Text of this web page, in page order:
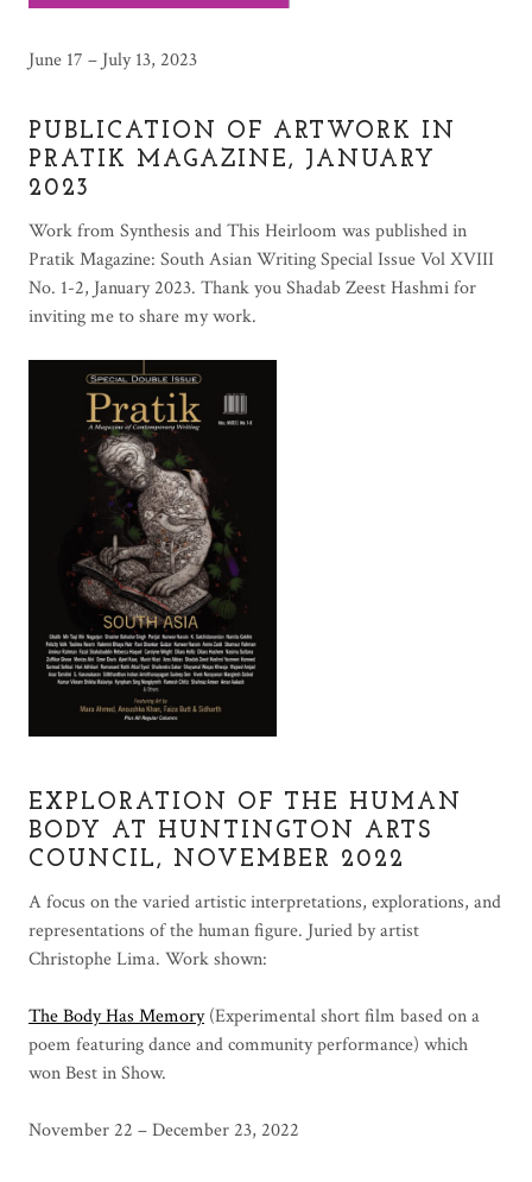
June 17 – July 13, 2023
PUBLICATION OF ARTWORK IN
PRATIK MAGAZINE, JANUARY
2023
Work from Synthesis and This Heirloom was published in
Pratik Magazine: South Asian Writing Special Issue Vol XVIII
No. 1-2, January 2023. Thank you Shadab Zeest Hashmi for
inviting me to share my work.
EXPLORATION OF THE HUMAN
BODY AT HUNTINGTON ARTS
COUNCIL, NOVEMBER 2022
A focus on the varied artistic interpretations, explorations, and
representations of the human figure. Juried by artist
Christophe Lima. Work shown:
The Body Has Memory(Experimental short film based on a
poem featuring dance and community performance) which
won Best in Show.
November 22 – December 23, 2022